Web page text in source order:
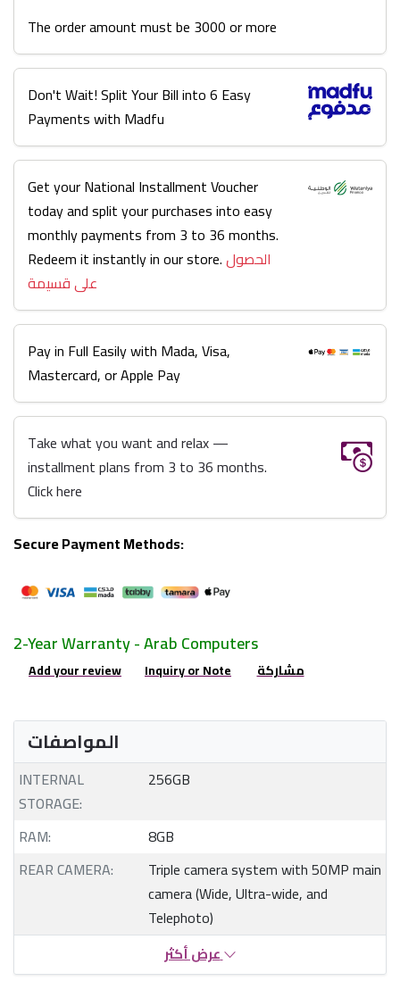
The order amount must be 3000 or more
Don't Wait! Split Your Bill into 6 Easy
Payments with Madfu
Get your National Installment Voucher
today and split your purchases into easy
monthly payments from 3 to 36 months.
Redeem it instantly in our store.الحصول
على قسيمة
Pay in Full Easily with Mada, Visa,
Mastercard, or Apple Pay
Take what you want and relax —
installment plans from 3 to 36 months.
Click here
Secure Payment Methods:
2-Year Warranty - Arab Computers
Add your review Inquiry or Note مشاركة
المواصفات
INTERNAL
STORAGE:
256GB
RAM:
8GB
REAR CAMERA:
Triple camera system with 50MP main
camera (Wide, Ultra-wide, and
Telephoto)
عرض أكثر